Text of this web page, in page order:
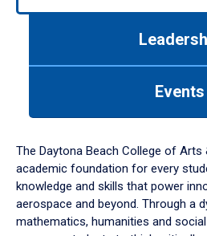
down
arrow
to
Events
The Daytona Beach College of Arts
academic foundation for every
knowledge and skills that power
aerospace and beyond. Through a
mathematics, humanities and